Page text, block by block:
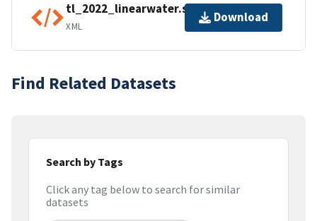
tl_2022_linearwater.shp.ea.iso.xml
XML
Download
Find Related Datasets
Search by Tags
Click any tag below to search for similar
datasets